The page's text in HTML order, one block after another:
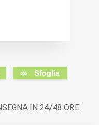
Sfoglia
IN 24/48 ORE